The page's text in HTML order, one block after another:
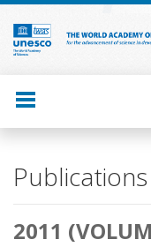
Skip
main
content
Main
Publications
2011